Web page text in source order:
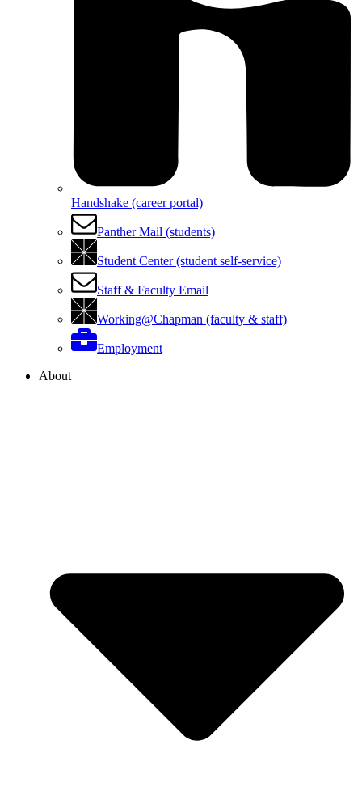
Handshake (career portal)
Panther Mail (students)
Student Center (student self-service)
Staff & Faculty Email
Working@Chapman (faculty & staff)
Employment
About